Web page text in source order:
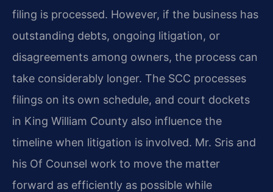
filing is processed. However, if the business has
outstanding debts, ongoing litigation, or
disagreements among owners, the process can
take considerably longer. The SCC processes
filings on its own schedule, and court dockets
in King William County also influence the
timeline when litigation is involved. Mr. Sris and
his Of Counsel work to move the matter
forward as efficiently as possible while